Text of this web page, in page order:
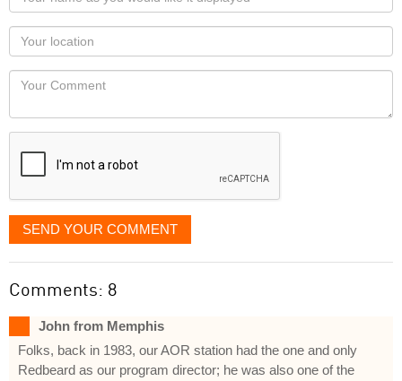
name
as
you
would
like
displayed
Your
Locaton
Your
SEND YOUR COMMENT
Comments: 8
John from Memphis
Folks, back in 1983, our AOR station had the one and only
Redbeard as our program director; he was also one of the